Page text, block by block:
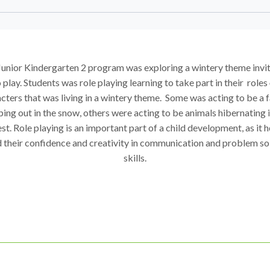
Kindergarten 2 program was exploring a wintery theme
play. Students was role playing learning to take part in their roles
that was living in a wintery theme. Some was acting to be a
out in the snow, others were acting to be animals hibernating
Role playing is an important part of a child development, as it
their confidence and creativity in communication and problem
skills.